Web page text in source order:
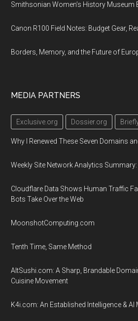
Smithsonian Women’s History Museum
Canon R100 Field Notes: Budget Gear,
Borders, Memory, and the Future of
MEDIA PARTNERS
Exclusive.org Dossier.org
Why I Renewed These Seven Domains
Weekly Site Network Analytics
Cloudflare Data Shows Human Traffic
Bots Take Over the Web
MoonshotComputing.com
Tenth Time, Same Method
AltSushi.com: A Sharp, Brandable
Cuisine Movement
K4i.com: An Established Intelligence &